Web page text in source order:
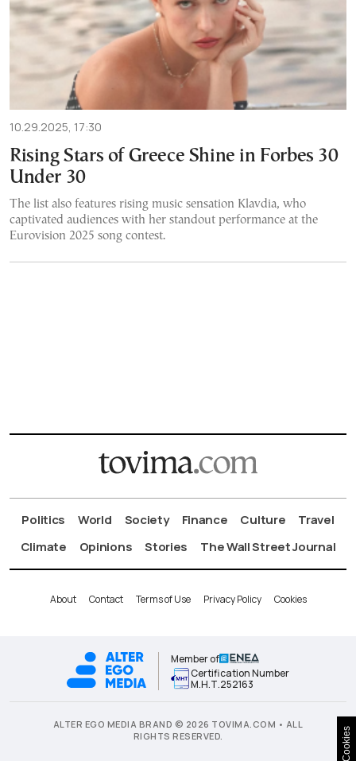
10.29.2025, 17:30
Rising Stars of Greece Shine in Forbes 30
Under 30
The list also features rising music sensation Klavdia, who
captivated audiences with her standout performance at the
Eurovision 2025 song contest.
Politics World Society Finance Culture
Travel
Climate
Opinions Stories The Wall Street Journal
About Contact Terms of Use Privacy Policy Cookies
Member of
Certification Number
Μ.Η.Τ.252163
ALTER EGO MEDIA BRAND © 2026 TOVIMA.COM • ALL
RIGHTS RESERVED.
Cookies